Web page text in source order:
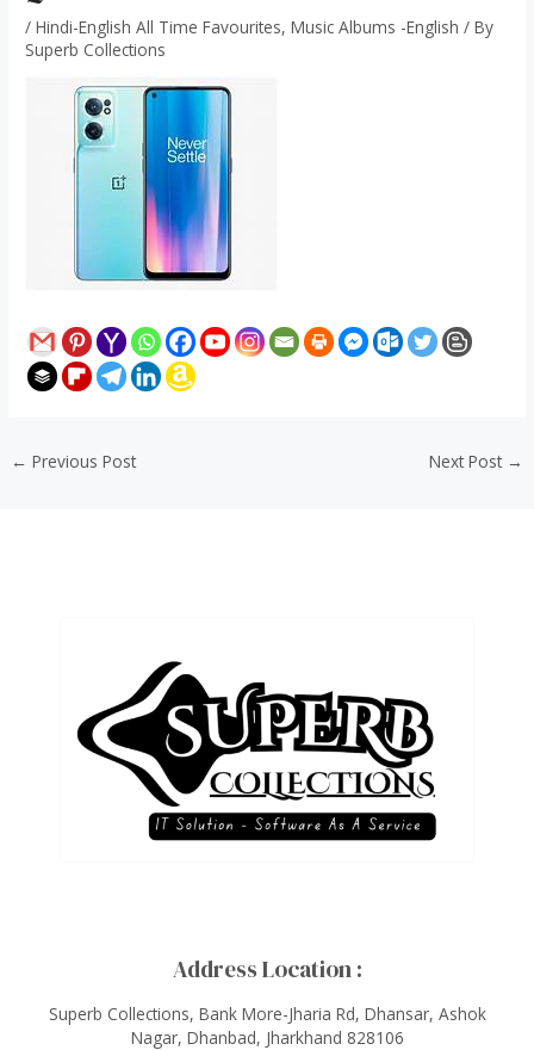
/Hindi-English All Time Favourites,Music Albums -English / By
Superb Collections
← Previous Post Next Post →
Address Location :
Superb Collections, Bank More-Jharia Rd, Dhansar, Ashok
Nagar, Dhanbad, Jharkhand 828106